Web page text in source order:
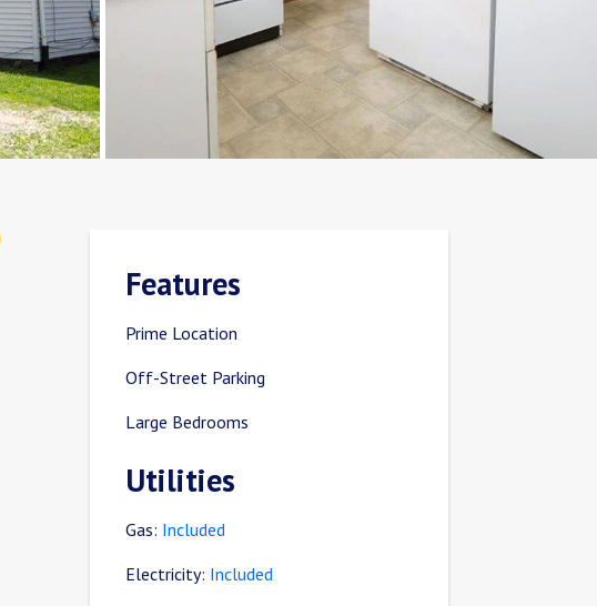
Features
Prime Location
Off-Street Parking
Large Bedrooms
Utilities
Gas: Included
Electricity: Included